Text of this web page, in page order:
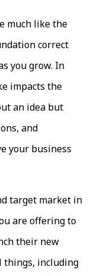
much like the
correct
you grow. In
impacts the
an idea but
and
your business
target market in
are offering to
their new
things, including